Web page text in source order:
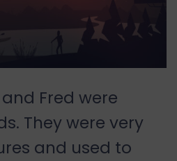
Fred were
They were very
and used to